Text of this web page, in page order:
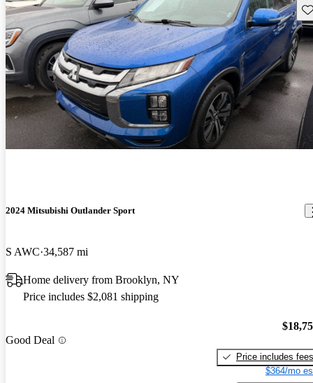
2024 Mitsubishi Outlander Sport
S AWC 34,587 mi
Home delivery from Brooklyn, NY
Price includes $2,081 shipping
Good Deal
Price includes fees
$364/mo